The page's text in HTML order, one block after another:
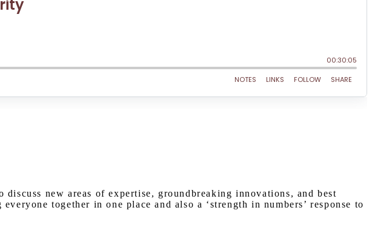
new areas of expertise, groundbreaking innovations, and best
together in one place and also a ‘strength in numbers’ response to